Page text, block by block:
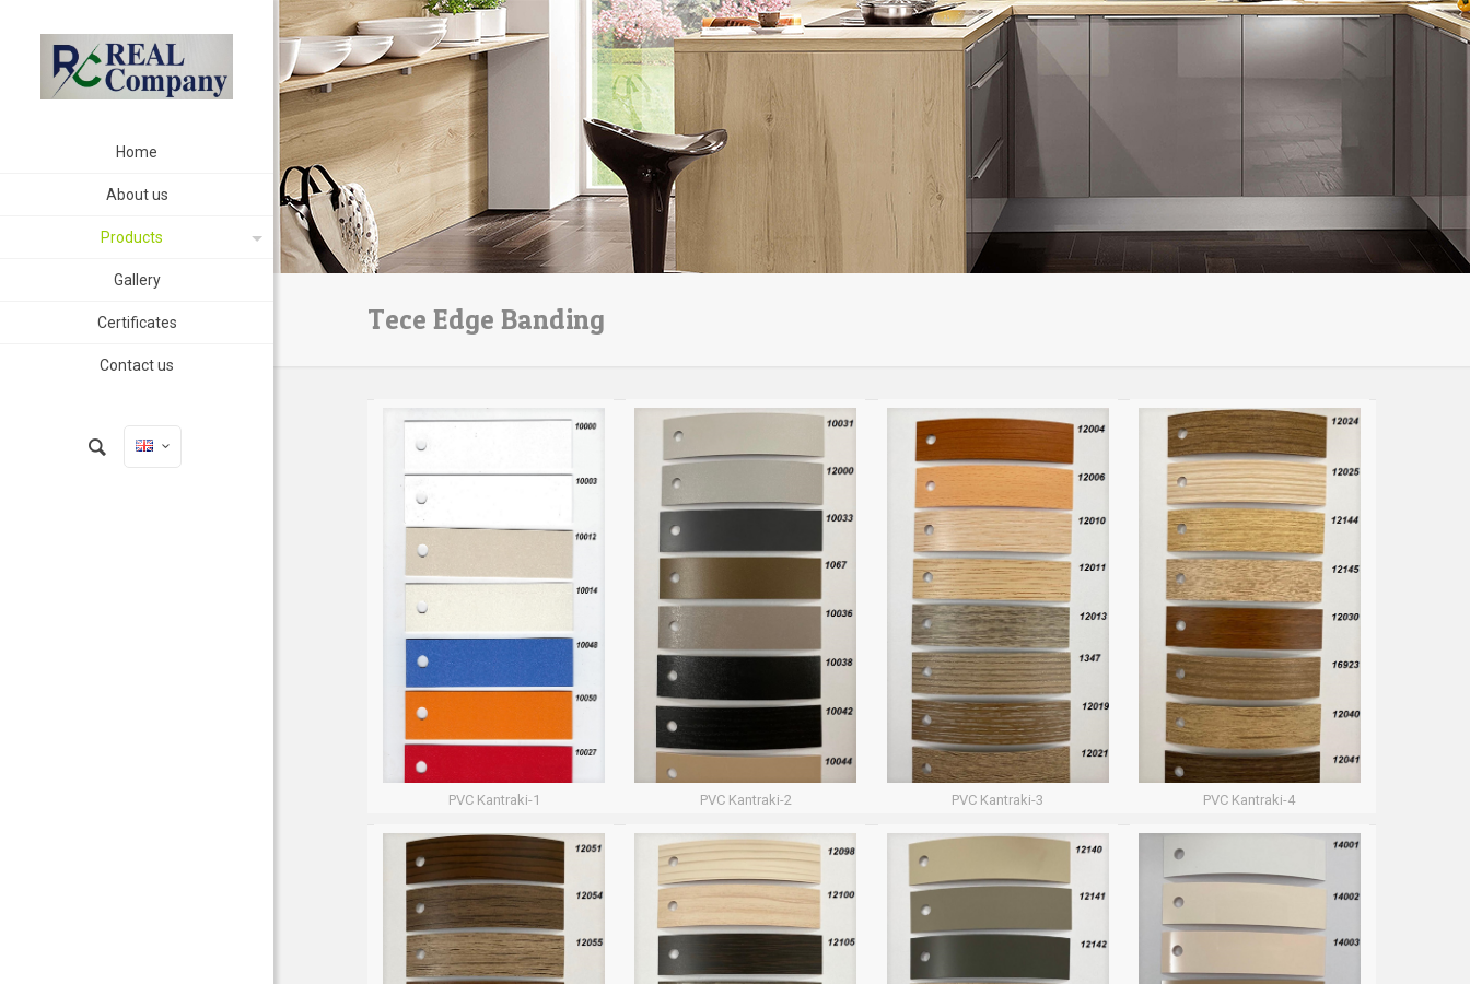
Home
About us
Products
Gallery
Certificates
Contact us
Tece Edge Banding
PVC Kantraki-1 PVC Kantraki-2 PVC Kantraki-3 PVC Kantraki-4